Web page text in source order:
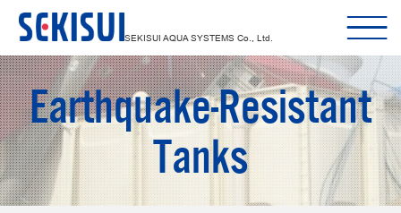
SEKISUI AQUA SYSTEMS Co., Ltd.
Earthquake-Resistant
Tanks